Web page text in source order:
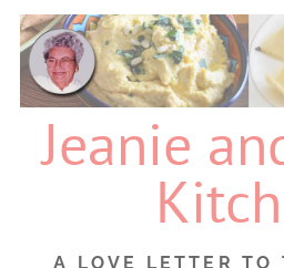
Skip
content
Jeanie
A LOVE LETTER TO